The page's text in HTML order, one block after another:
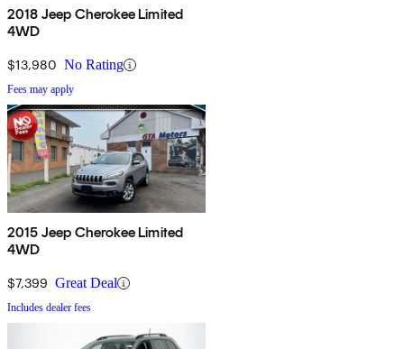
2018 Jeep Cherokee Limited
4WD
$13,980 No Rating
Fees may apply
2015 Jeep Cherokee Limited
4WD
$7,399 Great Deal
Includes dealer fees